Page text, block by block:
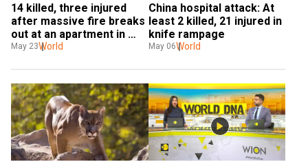
14 killed, three injured
after massive fire breaks
out at an apartment in
Hanoi
May 23World
China hospital attack: At
least 2 killed, 21 injured in
knife rampage
May 06World